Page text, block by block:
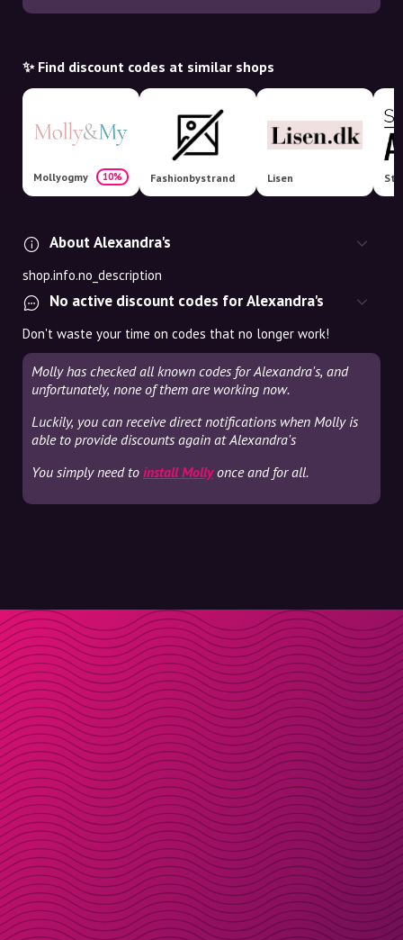
✨ Find discount codes at similar shops
Mollyogmy 10% Fashionbystrand Lisen
About Alexandra's
shop.info.no_description
No active discount codes for Alexandra's
Don't waste your time on codes that no longer work!
Molly has checked all known codes for Alexandra's, and
unfortunately, none of them are working now.
Luckily, you can receive direct notifications when Molly is
able to provide discounts again at Alexandra's
You simply need to install Mollyonce and for all.